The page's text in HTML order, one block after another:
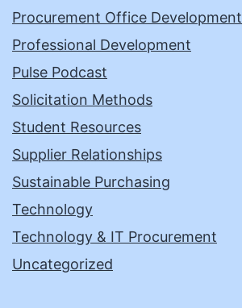
Procurement Office Development
Professional Development
Pulse Podcast
Solicitation Methods
Student Resources
Supplier Relationships
Sustainable Purchasing
Technology
Technology & IT Procurement
Uncategorized